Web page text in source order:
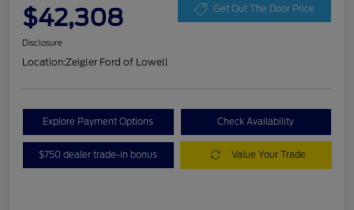
$42,308 Get Out The Door Price
Disclosure
Location:Zeigler Ford of Lowell
Explore Payment Options Check Availability
$750 dealer trade-in bonus Value Your Trade